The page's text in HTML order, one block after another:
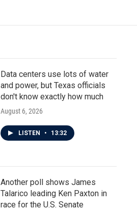
Data centers use lots of water
and power, but Texas officials
don't know exactly how much
August 6, 2026
LISTEN • 13:32
Another poll shows James
Talarico leading Ken Paxton in
race for the U.S. Senate